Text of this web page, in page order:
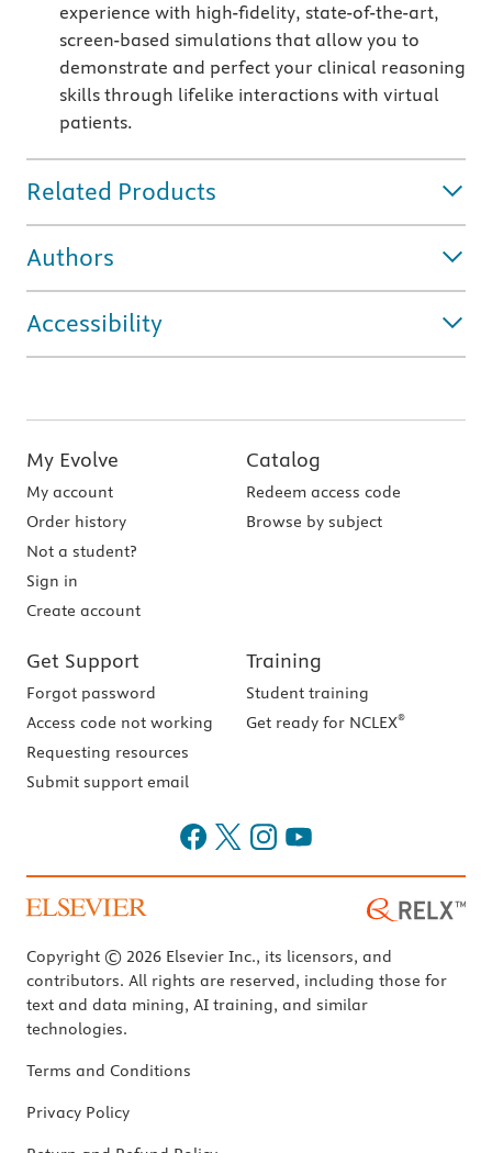
experience with high-fidelity, state-of-the-art,
screen-based simulations that allow you to
demonstrate and perfect your clinical reasoning
skills through lifelike interactions with virtual
patients.
Related Products
Authors
Accessibility
My Evolve
My account
Order history
Not a student?
Sign in
Create account
Catalog
Redeem access code
Browse by subject
Get Support
Forgot password
Access code not working
Requesting resources
Submit support email
Training
Student training
Get ready for NCLEX®
Copyright © 2026 Elsevier Inc., its licensors, and
contributors. All rights are reserved, including those for
text and data mining, AI training, and similar
technologies.
Terms and Conditions
Privacy Policy